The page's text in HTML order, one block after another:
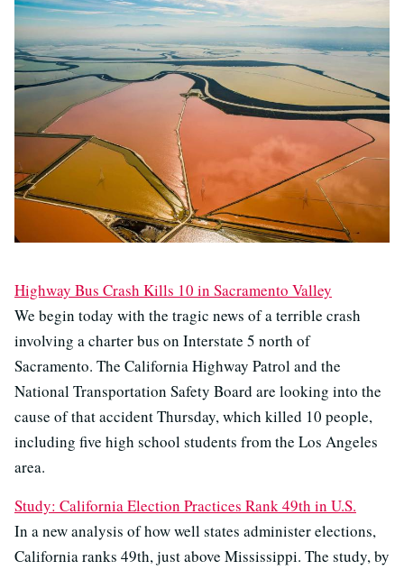
Highway Bus Crash Kills 10 in Sacramento Valley
We begin today with the tragic news of a terrible crash
involving a charter bus on Interstate 5 north of
Sacramento. The California Highway Patrol and the
National Transportation Safety Board are looking into the
cause of that accident Thursday, which killed 10 people,
including five high school students from the Los Angeles
area.
Study: California Election Practices Rank 49th in U.S.
In a new analysis of how well states administer elections,
California ranks 49th, just above Mississippi. The study, by